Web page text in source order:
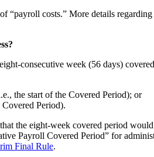
“payroll costs.” More details
consecutive week (56 days)
the start of the Covered Period); or
Period).
the eight-week covered period
Payroll Covered Period” for
Final Rule.